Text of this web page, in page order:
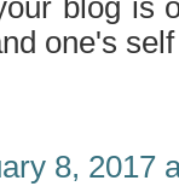
blog is
one's
8, 2017